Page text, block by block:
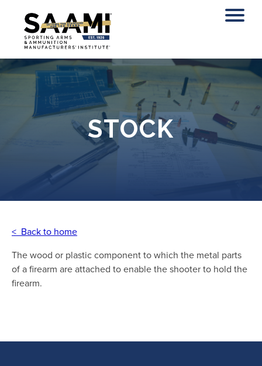
content
STOCK
< Back to home
The wood or plastic component to which the metal parts
of a firearm are attached to enable the shooter to hold the
firearm.